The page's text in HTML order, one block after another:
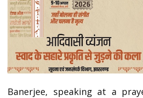
Banerjee, speaking at a